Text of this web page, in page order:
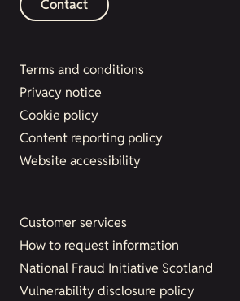
Contact
Terms and conditions
Privacy notice
Cookie policy
Content reporting policy
Website accessibility
Customer services
How to request information
National Fraud Initiative Scotland
Vulnerability disclosure policy